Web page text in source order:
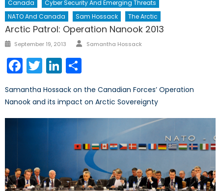
Canada
Cyber Security And Emerging Threats
NATO And Canada
Sam Hossack The Arctic
Arctic Patrol: Operation Nanook 2013
Posted
September 19, 2013 Author
Samantha Hossack
Facebook
TwitterLinkedIn
Samantha Hossack on the Canadian Forces’ Operation
Nanook and its impact on Arctic Sovereignty